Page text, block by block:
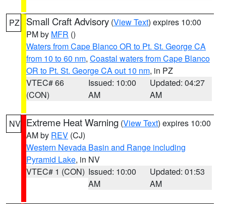
PZ Small Craft Advisory (View Text) expires 10:00
PM by MFR ()
Waters from Cape Blanco OR to Pt. St. George CA
from 10 to 60 nm, Coastal waters from Cape Blanco
OR to Pt. St. George CA out 10 nm, in PZ
VTEC# 66
(CON)
Issued: 10:00
AM
Updated: 04:27
AM
NV Extreme Heat Warning (View Text) expires 10:00
AM by REV (CJ)
Western Nevada Basin and Range including
Pyramid Lake, in NV
VTEC# 1 (CON) Issued: 10:00
AM
Updated: 01:53
AM